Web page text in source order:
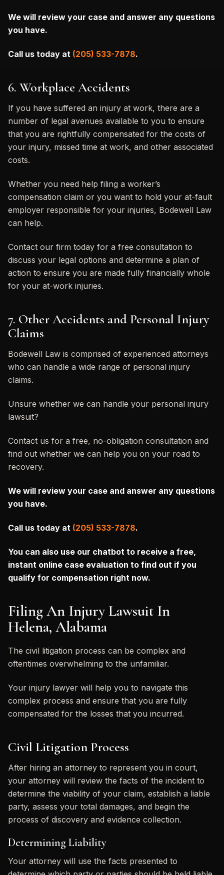
We will review your case and answer any questions
you have.
Call us today at (205) 533-7878.
6. Workplace Accidents
If you have suffered an injury at work, there are a
number of legal avenues available to you to ensure
that you are rightfully compensated for the costs of
your injury, missed time at work, and other associated
costs.
Whether you need help filing a worker’s
compensation claim or you want to hold your at-fault
employer responsible for your injuries, Bodewell Law
can help.
Contact our firm today for a free consultation to
discuss your legal options and determine a plan of
action to ensure you are made fully financially whole
for your at-work injuries.
7. Other Accidents and Personal Injury
Claims
Bodewell Law is comprised of experienced attorneys
who can handle a wide range of personal injury
claims.
Unsure whether we can handle your personal injury
lawsuit?
Contact us for a free, no-obligation consultation and
find out whether we can help you on your road to
recovery.
We will review your case and answer any questions
you have.
Call us today at (205) 533-7878.
You can also use our chatbot to receive a free,
instant online case evaluation to find out if you
qualify for compensation right now.
Filing An Injury Lawsuit In
Helena, Alabama
The civil litigation process can be complex and
oftentimes overwhelming to the unfamiliar.
Your injury lawyer will help you to navigate this
complex process and ensure that you are fully
compensated for the losses that you incurred.
Civil Litigation Process
After hiring an attorney to represent you in court,
your attorney will review the facts of the incident to
determine the viability of your claim, establish a liable
party, assess your total damages, and begin the
process of discovery and evidence collection.
Determining Liability
Your attorney will use the facts presented to